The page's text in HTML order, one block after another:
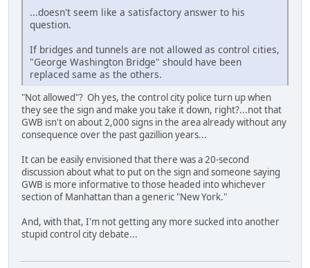
...doesn't seem like a satisfactory answer to his
question.
If bridges and tunnels are not allowed as control cities,
"George Washington Bridge" should have been
replaced same as the others.
"Not allowed"? Oh yes, the control city police turn up when
they see the sign and make you take it down, right?...not that
GWB isn't on about 2,000 signs in the area already without any
consequence over the past gazillion years...
It can be easily envisioned that there was a 20-second
discussion about what to put on the sign and someone saying
GWB is more informative to those headed into whichever
section of Manhattan than a generic "New York."
And, with that, I'm not getting any more sucked into another
stupid control city debate...